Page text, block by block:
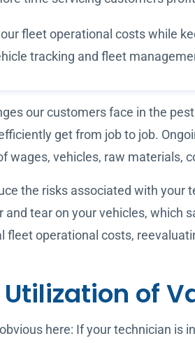
fleet operational costs while
tracking and fleet
our customers face in the
get from job to job.
wages, vehicles, raw materials,
the risks associated with your
and tear on your vehicles, which
fleet operational costs,
of
here: If your technician is